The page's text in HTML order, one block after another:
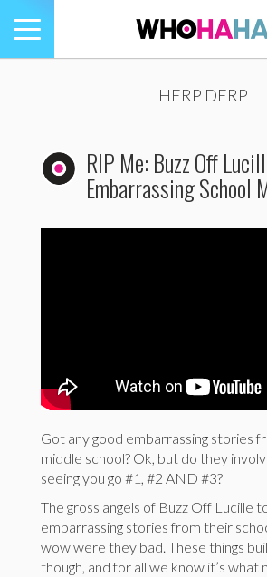
Toggle
navigation
HERP DERP
RIP Me: Buzz Off
Embarrassing School
Got any good embarrassing stories
middle school? Ok, but do they
seeing you go #1, #2 AND #3?
The gross angels of Buzz Off Lucille
embarrassing stories from their
wow were they bad. These things
though, and for all we know it’s what